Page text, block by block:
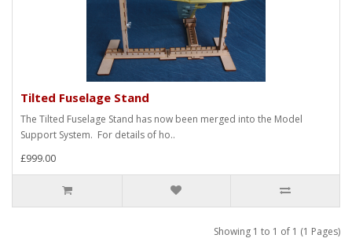
Tilted Fuselage Stand
The Tilted Fuselage Stand has now been merged into the Model
Support System. For details of ho..
£999.00
Showing 1 to 1 of 1 (1 Pages)